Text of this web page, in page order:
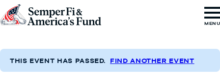
Skip to content
Go
Semper
&
MENU
THIS EVENT HAS PASSED. FIND ANOTHER EVENT